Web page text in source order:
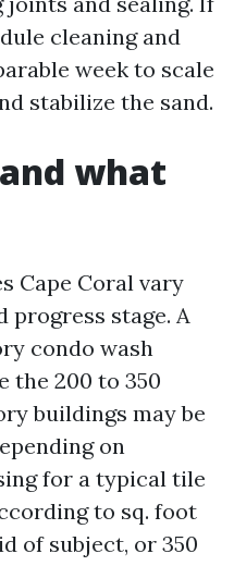
cleaning and
week to scale
stabilize the sand.
what
Cape Coral vary
progress stage. A
condo wash
the 200 to 350
buildings may be
on
for a typical tile
to sq. foot
of subject, or 350